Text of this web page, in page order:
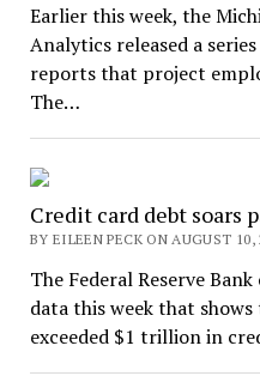
Earlier this week, the
Analytics released a
reports that project
The…
Credit card debt soars
BY EILEEN PECK ON AUGUST 10,
The Federal Reserve
data this week that
exceeded $1 trillion in